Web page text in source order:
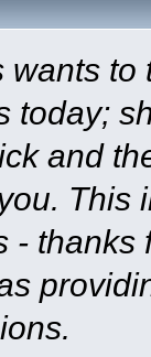
wants
today;
and
This
-